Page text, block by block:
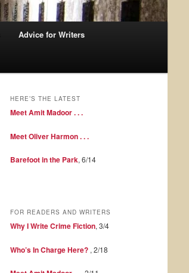
Advice for Writers
HERE’S THE LATEST
Meet Amit Madoor . . .
Meet Oliver Harmon . . .
Barefoot in the Park, 6/14
FOR READERS AND WRITERS
Why I Write Crime Fiction, 3/4
Who’s In Charge Here? , 2/18